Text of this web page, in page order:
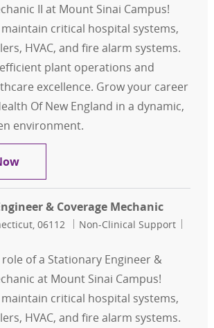
II at Mount Sinai Campus!
critical hospital systems,
HVAC, and fire alarm systems.
plant operations and
excellence. Grow your career
Of New England in a dynamic,
environment.
Stationary Engineer & Coverage
& Coverage Mechanic
06112 Category
Non-Clinical Support
of a Stationary Engineer &
at Mount Sinai Campus!
critical hospital systems,
HVAC, and fire alarm systems.